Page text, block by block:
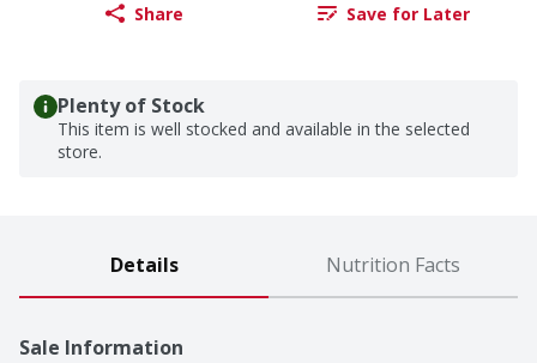
Share Save for Later
Plenty of Stock
This item is well stocked and available in the selected
store.
Details Nutrition Facts
Sale Information